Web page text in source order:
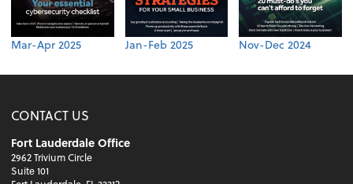
Mar-Apr 2025 Jan-Feb 2025 Nov-Dec 2024
CONTACT US
Fort Lauderdale Office
2962 Trivium Circle
Suite 101